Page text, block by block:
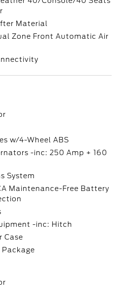
Material
Zone Front Automatic Air
w/4-Wheel ABS
-inc: 250 Amp + 160
System
Maintenance-Free Battery
-inc: Hitch
Case
Package